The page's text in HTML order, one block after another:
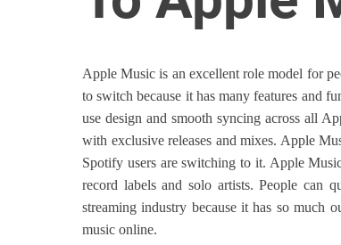
l
o
g
g
i
n
g
I
Apple Music is an excellent role model for
to switch because it has many features and
use design and smooth syncing across all
with exclusive releases and mixes. Apple
Spotify users are switching to it. Apple
record labels and solo artists. People can
streaming industry because it has so much
music online.